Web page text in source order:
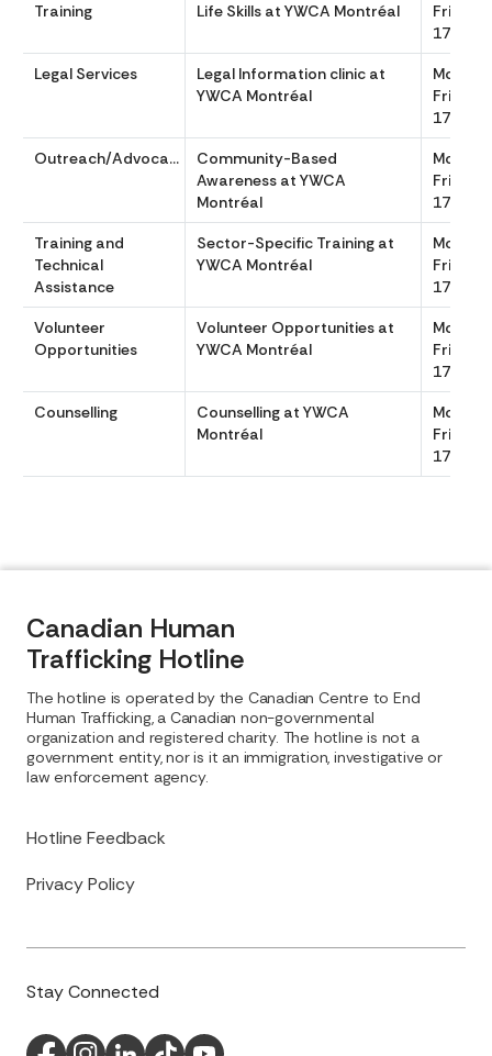
Training
Life Skills at YWCA Montréal
Friday
1700
Legal Services
Legal Information clinic at
YWCA Montréal
Friday
1700
Outreach/Advocacy
Community-Based
Awareness at YWCA
Montréal
Friday
1700
Training and
Technical
Assistance
Sector-Specific Training at
YWCA Montréal
Friday
1700
Volunteer
Opportunities
Volunteer Opportunities at
YWCA Montréal
Friday
1700
Counselling
Counselling at YWCA
Montréal
Friday
1700
Canadian Human
Trafficking Hotline
Hotline Feedback
Privacy Policy
The hotline is operated by the Canadian Centre to End
Human Trafficking, a Canadian non-governmental
organization and registered charity. The hotline is not a
government entity, nor is it an immigration, investigative or
law enforcement agency.
Stay Connected